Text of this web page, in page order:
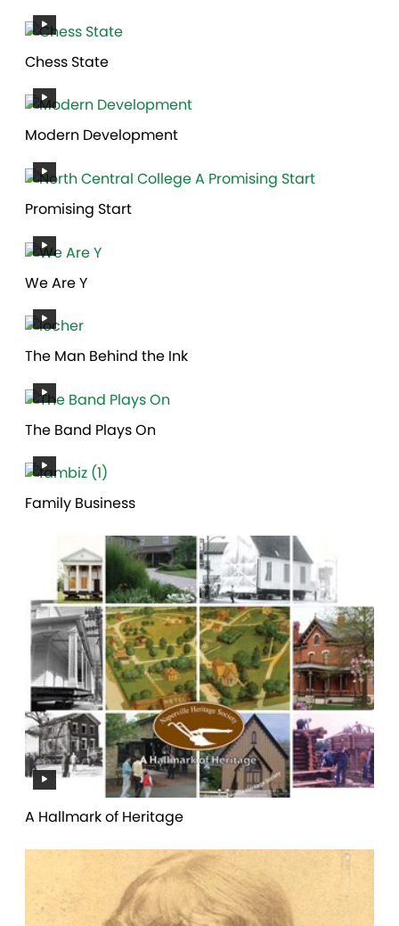
Chess State
Modern Development
Promising Start
We Are Y
The Man Behind the Ink
The Band Plays On
Family Business
A Hallmark of Heritage